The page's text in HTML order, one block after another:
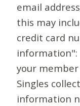
email
this may
credit card
your
Singles
information